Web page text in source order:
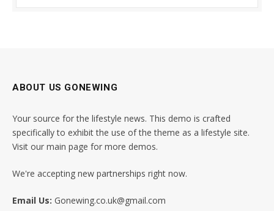
ABOUT US GONEWING
Your source for the lifestyle news. This demo is crafted
specifically to exhibit the use of the theme as a lifestyle site.
Visit our main page for more demos.
We're accepting new partnerships right now.
Email Us: Gonewing.co.uk@gmail.com